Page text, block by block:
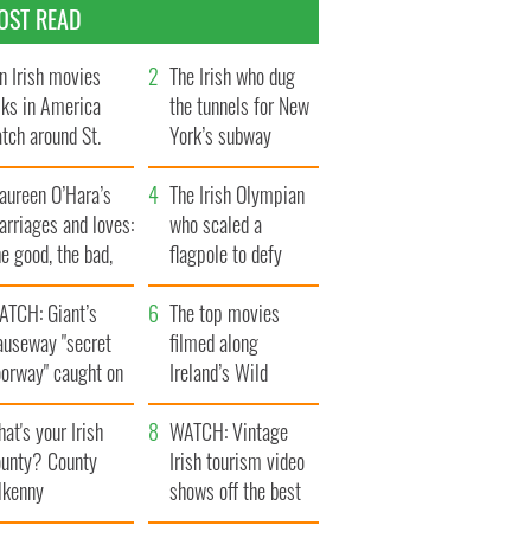
READ
Irish movies
in America
around St.
Day
The Irish who dug
the tunnels for New
York’s subway
system
O’Hara’s
and loves:
good, the bad,
the ugly
The Irish Olympian
who scaled a
flagpole to defy
Britain
Giant’s
"secret
caught on
The top movies
filmed along
Ireland’s Wild
Atlantic Way
your Irish
County
WATCH: Vintage
Irish tourism video
shows off the best
bits of Ireland